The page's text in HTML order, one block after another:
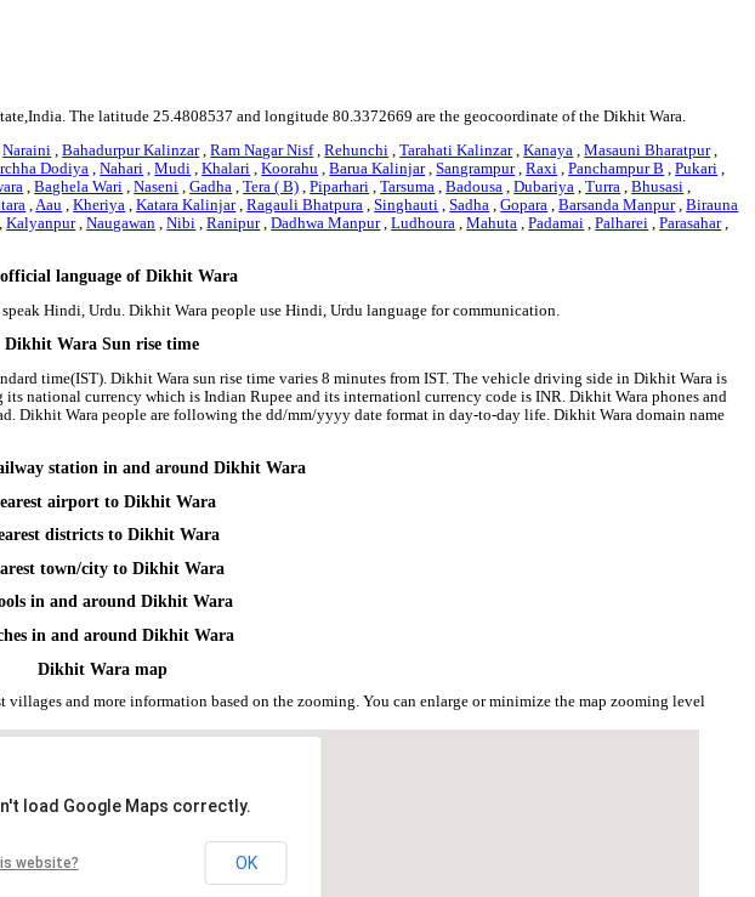
The latitude 25.4808537 and longitude 80.3372669 are the geocoordinate of the Dikhit Wara.
Naraini ,Bahadurpur Kalinzar,Ram Nagar Nisf,Rehunchi ,Tarahati Kalinzar,Kanaya ,Masauni Bharatpur,
Dodiya ,Nahari ,Mudi ,Khalari ,Koorahu ,Barua Kalinjar,Sangrampur,Raxi ,Panchampur B ,Pukari ,
,Baghela Wari ,Naseni ,Gadha ,Tera ( B) ,Piparhari ,Tarsuma ,Badousa ,Dubariya ,Turra ,Bhusasi ,
,Aau ,Kheriya ,Katara Kalinjar,Ragauli Bhatpura ,Singhauti ,Sadha ,Gopara ,Barsanda Manpur,Birauna
Kalyanpur,Naugawan ,Nibi ,Ranipur,Dadhwa Manpur,Ludhoura ,Mahuta ,Padamai ,Palharei ,Parasahar,
language of Dikhit Wara
Hindi, Urdu. Dikhit Wara people use Hindi, Urdu language for communication.
Dikhit Wara Sun rise time
time(IST). Dikhit Wara sun rise time varies 8 minutes from IST. The vehicle driving side in Dikhit Wara is
national currency which is Indian Rupee and its internationl currency code is INR. Dikhit Wara phones and
Dikhit Wara people are following the dd/mm/yyyy date format in day-to-day life. Dikhit Wara domain name
station in and around Dikhit Wara
airport to Dikhit Wara
districts to Dikhit Wara
town/city to Dikhit Wara
in and around Dikhit Wara
in and around Dikhit Wara
Dikhit Wara map
and more information based on the zooming. You can enlarge or minimize the map zooming level
load Google Maps correctly.
website? OK